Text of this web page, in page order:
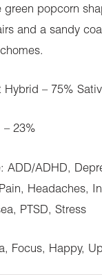
green popcorn
and a sandy
Hybrid – 75%
– 23%
ADD/ADHD,
Headaches,
PTSD, Stress
Focus, Happy,